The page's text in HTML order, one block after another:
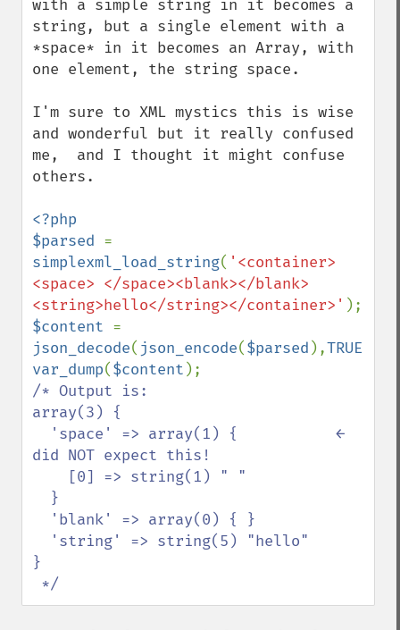
with a simple string in it becomes a
string, but a single element with a
*space* in it becomes an Array, with
one element, the string space.
I'm sure to XML mystics this is wise
and wonderful but it really confused
me,  and I thought it might confuse
others.
<?php
$parsed
simplexml_load_string( '<container>
<space> </space><blank></blank>
<string>hello</string></container>'
$content
json_decode( json_encode($parsed ),TRUE
var_dump($content
/* Output is:
array(3) {
did NOT expect this!
}
*/